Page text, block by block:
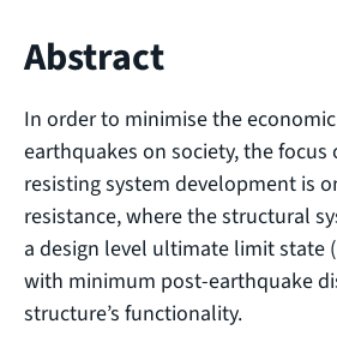
Abstract
In order to minimise the
earthquakes on society, the focus
resisting system development is
resistance, where the structural
a design level ultimate limit state
with minimum post-earthquake
structure’s functionality.